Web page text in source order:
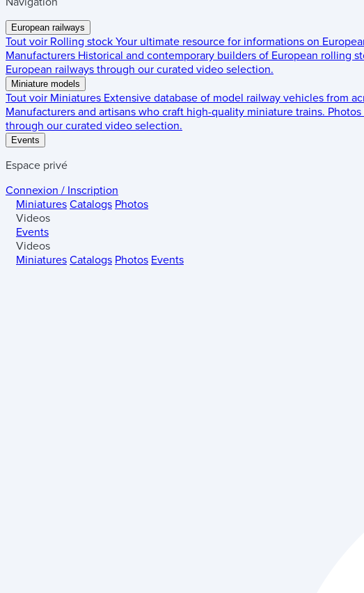
European railways
Tout voir Rolling stock Your ultimate resource for informations on
Manufacturers Historical and contemporary builders of European rolling
European railways through our curated video selection.
Miniature models
Tout voir Miniatures Extensive database of model railway vehicles from
Manufacturers and artisans who craft high-quality miniature trains. Photos
through our curated video selection.
Events
Espace privé
Connexion / Inscription
Miniatures Catalogs Photos
Videos
Events
Videos
Miniatures Catalogs Photos Events